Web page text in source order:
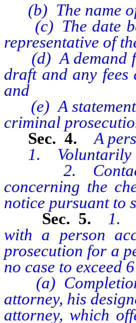
(b) The name of
(c) The date
representative of
(d) A demand
draft and any
and
(e) A statement
criminal
Sec. 4.A
1. Voluntarily
2. Contact
concerning the
notice pursuant to
Sec. 5.
1.
with a person
prosecution for a
no case to exceed
(a) Completion
attorney, his
attorney, which